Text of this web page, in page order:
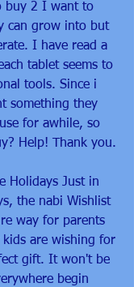
buy 2 I want to
can grow into but
I have read a
tablet seems to
tools. Since i
something they
for awhile, so
Help! Thank you.
Holidays Just in
the nabi Wishlist
way for parents
are wishing for
gift. It won't be
begin